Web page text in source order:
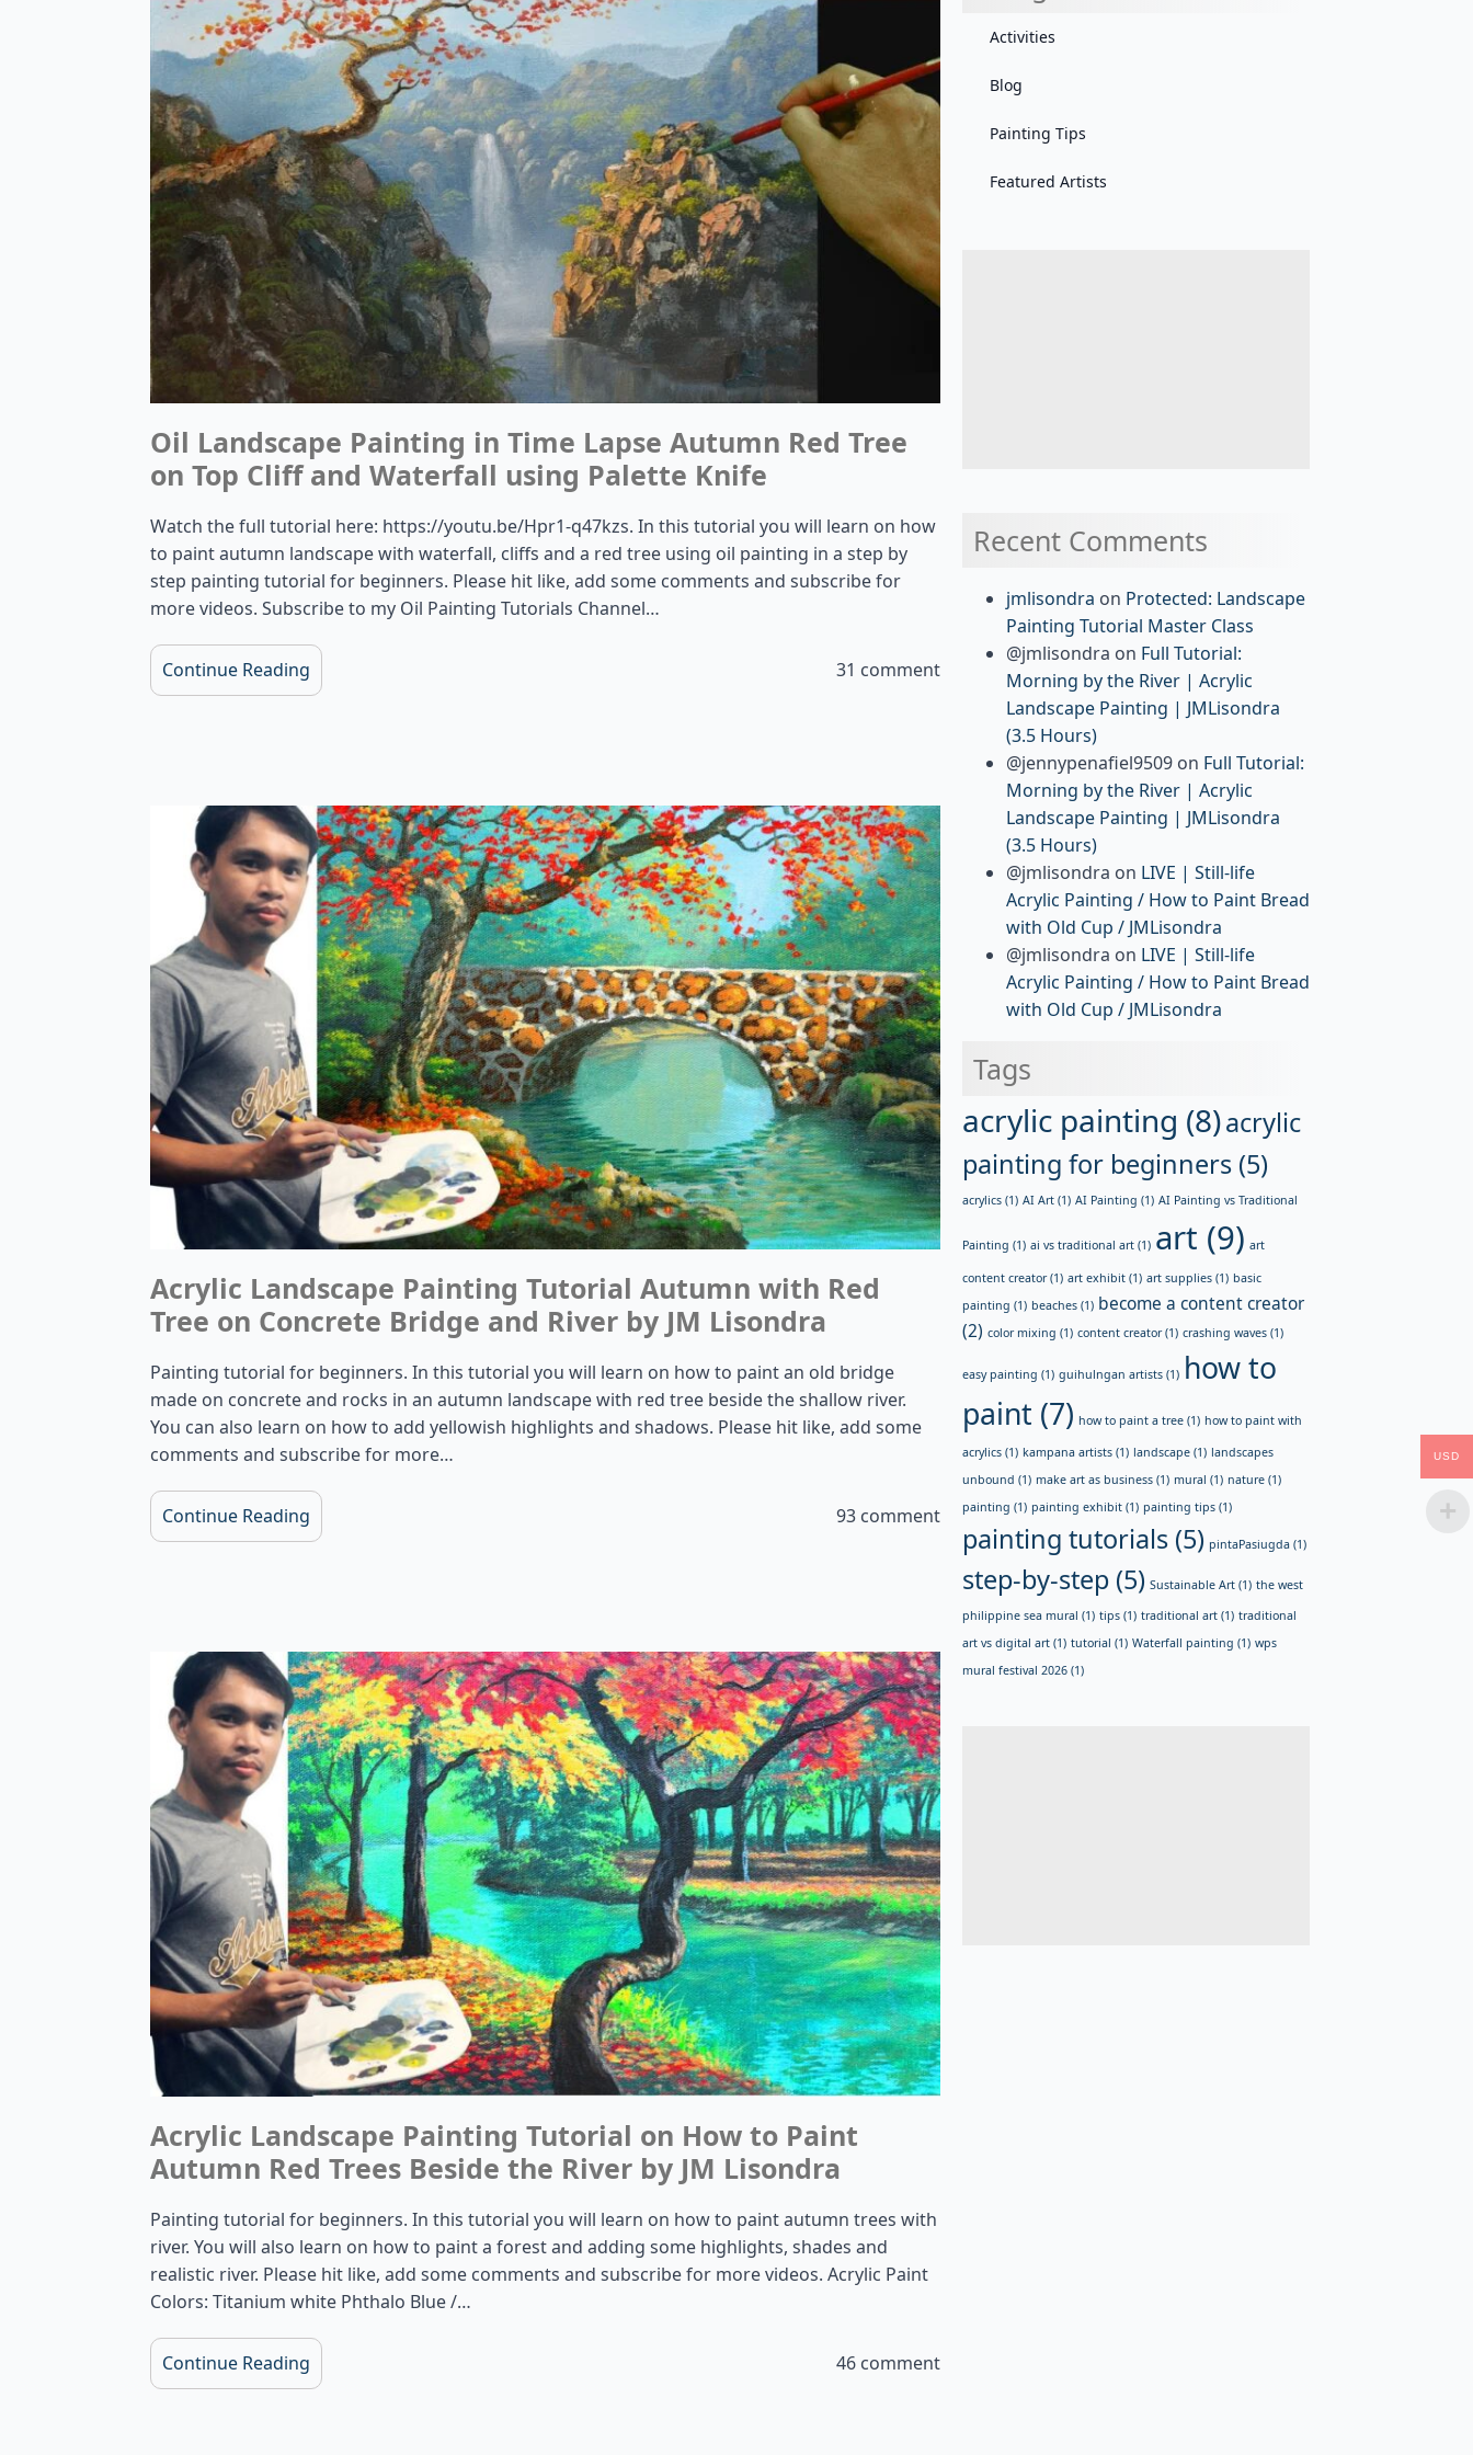
Oil Landscape Painting in Time Lapse Autumn Red Tree
on Top Cliff and Waterfall using Palette Knife
Watch the full tutorial here: https://youtu.be/Hpr1-q47kzs. In this tutorial you will learn on how
to paint autumn landscape with waterfall, cliffs and a red tree using oil painting in a step by
step painting tutorial for beginners. Please hit like, add some comments and subscribe for
more videos. Subscribe to my Oil Painting Tutorials Channel…
Continue Reading 31 comment
Acrylic Landscape Painting Tutorial Autumn with Red
Tree on Concrete Bridge and River by JM Lisondra
Painting tutorial for beginners. In this tutorial you will learn on how to paint an old bridge
made on concrete and rocks in an autumn landscape with red tree beside the shallow river.
You can also learn on how to add yellowish highlights and shadows. Please hit like, add some
comments and subscribe for more…
Continue Reading 93 comment
Acrylic Landscape Painting Tutorial on How to Paint
Autumn Red Trees Beside the River by JM Lisondra
Painting tutorial for beginners. In this tutorial you will learn on how to paint autumn trees with
river. You will also learn on how to paint a forest and adding some highlights, shades and
realistic river. Please hit like, add some comments and subscribe for more videos. Acrylic Paint
Colors: Titanium white Phthalo Blue /…
Continue Reading 46 comment
Activities
Blog
Painting Tips
Featured Artists
Recent Comments
jmlisondra on Protected: Landscape
Painting Tutorial Master Class
@jmlisondra on Full Tutorial:
Morning by the River | Acrylic
Landscape Painting | JMLisondra
(3.5 Hours)
@jennypenafiel9509 on Full Tutorial:
Morning by the River | Acrylic
Landscape Painting | JMLisondra
(3.5 Hours)
@jmlisondra on LIVE | Still-life
Acrylic Painting / How to Paint Bread
with Old Cup / JMLisondra
@jmlisondra on LIVE | Still-life
Acrylic Painting / How to Paint Bread
with Old Cup / JMLisondra
Tags
acrylic painting (8)acrylic
painting for beginners (5)
acrylics (1) AI Art (1) AI Painting (1) AI Painting vs Traditional
Painting (1) ai vs traditional art (1) art (9) art
content creator(1) art exhibit (1) art supplies (1) basic
painting (1) beaches (1) become a content creator
(2) color mixing (1) content creator(1) crashing waves (1)
easy painting (1) guihulngan artists (1) how to
paint (7) how to paint a tree (1) how to paint with
acrylics (1) kampana artists (1) landscape (1) landscapes
unbound (1) make art as business (1) mural (1) nature (1)
painting (1) painting exhibit (1) painting tips (1)
painting tutorials (5) pintaPasiugda (1)
step-by-step (5) Sustainable Art (1) the west
philippine sea mural (1) tips (1) traditional art (1) traditional
art vs digital art (1) tutorial (1) Waterfall painting (1) wps
mural festival 2026 (1)
USD